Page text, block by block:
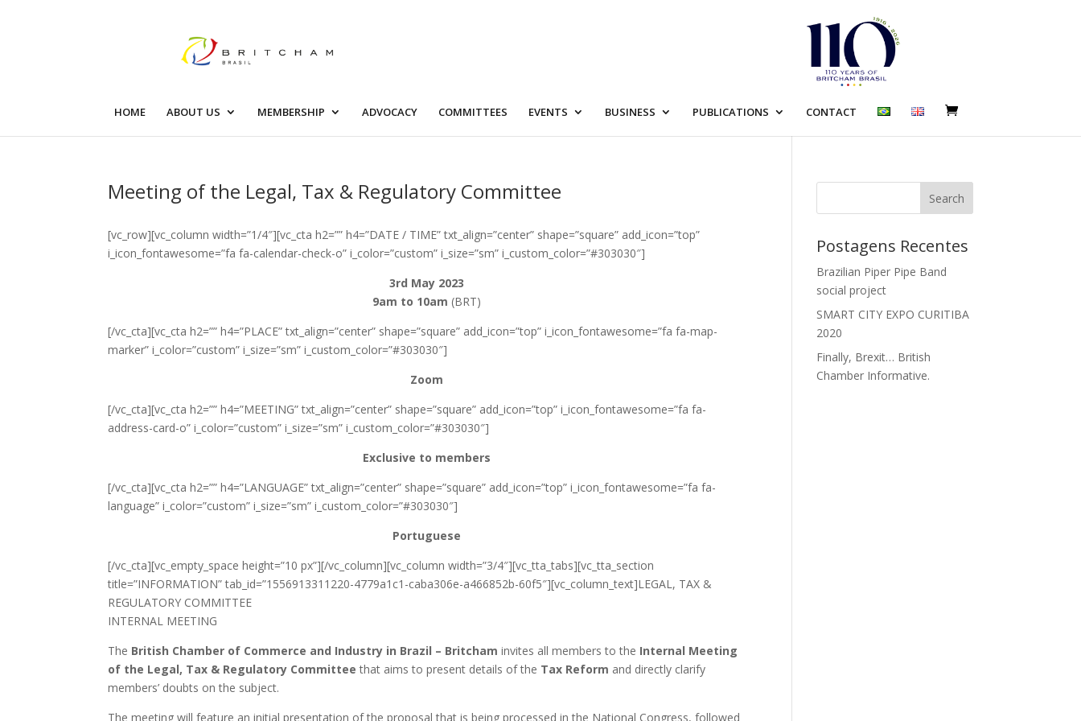
HOME ABOUT US MEMBERSHIP ADVOCACY COMMITTEES EVENTS BUSINESS PUBLICATIONS CONTACT
Meeting of the Legal, Tax & Regulatory Committee
[vc_row][vc_column width=”1/4″][vc_cta h2=”” h4=”DATE / TIME” txt_align=”center” shape=”square” add_icon=”top”
i_icon_fontawesome=”fa fa-calendar-check-o” i_color=”custom” i_size=”sm” i_custom_color=”#303030″]
3rd May 2023
9am to 10am (BRT)
[/vc_cta][vc_cta h2=”” h4=”PLACE” txt_align=”center” shape=”square” add_icon=”top” i_icon_fontawesome=”fa fa-map-
marker” i_color=”custom” i_size=”sm” i_custom_color=”#303030″]
Zoom
[/vc_cta][vc_cta h2=”” h4=”MEETING” txt_align=”center” shape=”square” add_icon=”top” i_icon_fontawesome=”fa fa-
address-card-o” i_color=”custom” i_size=”sm” i_custom_color=”#303030″]
Exclusive to members
[/vc_cta][vc_cta h2=”” h4=”LANGUAGE” txt_align=”center” shape=”square” add_icon=”top” i_icon_fontawesome=”fa fa-
language” i_color=”custom” i_size=”sm” i_custom_color=”#303030″]
Portuguese
[/vc_cta][vc_empty_space height=”10 px”][/vc_column][vc_column width=”3/4″][vc_tta_tabs][vc_tta_section
title=”INFORMATION” tab_id=”1556913311220-4779a1c1-caba306e-a466852b-60f5″][vc_column_text]LEGAL, TAX &
REGULATORY COMMITTEE
INTERNAL MEETING
The British Chamber of Commerce and Industry in Brazil – Britcham invites all members to the Internal Meeting
of the Legal, Tax & Regulatory Committee that aims to present details of the Tax Reform and directly clarify
members’ doubts on the subject.
The meeting will feature an initial presentation of the proposal that is being processed in the National Congress, followed
Search
Postagens Recentes
Brazilian Piper Pipe Band
social project
SMART CITY EXPO CURITIBA
2020
Finally, Brexit… British
Chamber Informative.